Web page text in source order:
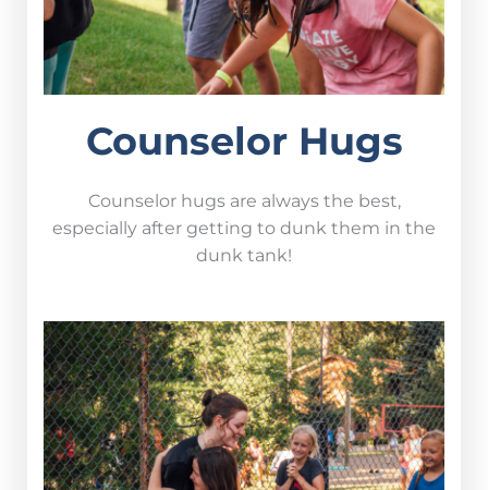
Counselor Hugs
Counselor hugs are always the best,
especially after getting to dunk them in the
dunk tank!